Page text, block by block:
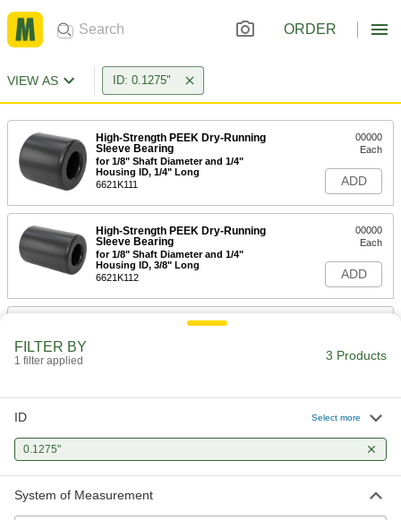
ORDER
VIEW AS ID: 0.1275"
High-Strength PEEK Dry-Running
Sleeve Bearing
for 1/8" Shaft Diameter and 1/4"
Housing ID, 1/4" Long
6621K111
00000
Each
ADD
High-Strength PEEK Dry-Running
Sleeve Bearing
for 1/8" Shaft Diameter and 1/4"
Housing ID, 3/8" Long
6621K112
00000
Each
ADD
Press-Fit Reamer Bushing
FILTER BY
1 filter applied 3 Products
ID Select more
0.1275"
System of Measurement